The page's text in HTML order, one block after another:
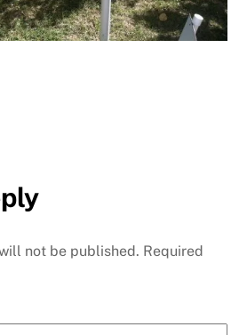
not be published. Required